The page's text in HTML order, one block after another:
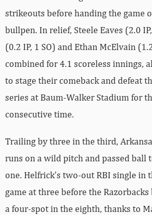
strikeouts before handing the game
bullpen. In relief, Steele Eaves (2.0
(0.2 IP, 1 SO) and Ethan McElvain
combined for 4.1 scoreless innings,
to stage their comeback and defeat
series at Baum-Walker Stadium for
consecutive time.
Trailing by three in the third,
runs on a wild pitch and passed ball
one. Helfrick’s two-out RBI single in
game at three before the
a four-spot in the eighth, thanks to